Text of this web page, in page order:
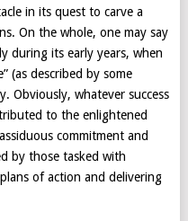
in its quest to carve a
On the whole, one may say
during its early years, when
(as described by some
Obviously, whatever success
to the enlightened
commitment and
by those tasked with
of action and delivering